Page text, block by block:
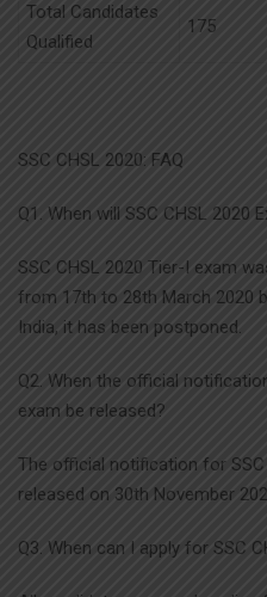
Total Candidates
Qualified
175
SSC CHSL 2020: FAQ
Q1. When will SSC CHSL 2020
SSC CHSL 2020 Tier-I exam
from 17th to 28th March 2020
India, it has been postponed.
Q2. When the official
exam be released?
The official notification for
released on 30th November
Q3. When can I apply for SSC